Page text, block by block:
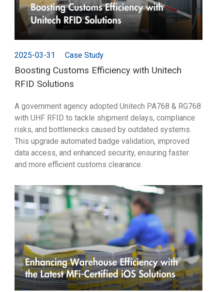
2025-03-31 Case Study
Boosting Customs Efficiency with Unitech
RFID Solutions
A government agency adopted Unitech PA768 & RG768
with UHF RFID to tackle shipment delays, compliance
risks, and bottlenecks caused by outdated systems.
This upgrade automated badge validation, improved
data access, and enhanced security, ensuring faster
and more efficient customs clearance.